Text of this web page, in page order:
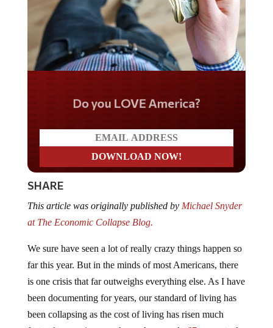
Do you LOVE America?
SHARE
This article was originally published byMichael Snyder
at The Economic Collapse Blog.
We sure have seen a lot of really crazy things happen so
far this year. But in the minds of most Americans, there
is one crisis that far outweighs everything else. As I have
been documenting for years, our standard of living has
been collapsing as the cost of living has risen much